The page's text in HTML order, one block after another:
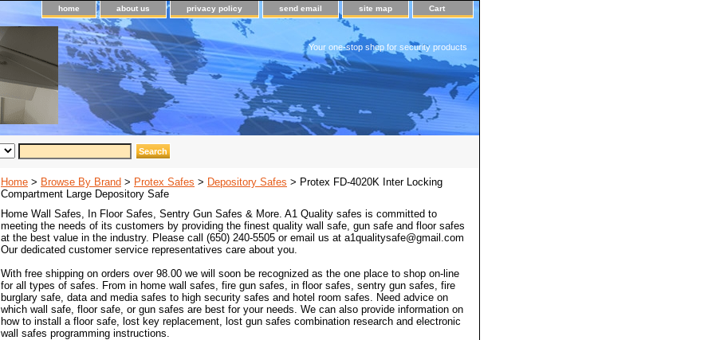
home about us privacy policy send email site map Cart
Your one-stop shop for security products
Home > Browse By Brand > Protex Safes > Depository Safes > Protex FD-4020K Inter Locking
Compartment Large Depository Safe
Home Wall Safes, In Floor Safes, Sentry Gun Safes & More. A1 Quality safes is committed to
meeting the needs of its customers by providing the finest quality wall safe, gun safe and floor safes
at the best value in the industry. Please call (650) 240-5505 or email us at a1qualitysafe@gmail.com
Our dedicated customer service representatives care about you.
With free shipping on orders over 98.00 we will soon be recognized as the one place to shop on-line
for all types of safes. From in home wall safes, fire gun safes, in floor safes, sentry gun safes, fire
burglary safe, data and media safes to high security safes and hotel room safes. Need advice on
which wall safe, floor safe, or gun safes are best for your needs. We can also provide information on
how to install a floor safe, lost key replacement, lost gun safes combination research and electronic
wall safes programming instructions.